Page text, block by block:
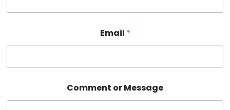
a
l
Email *
Comment or Message